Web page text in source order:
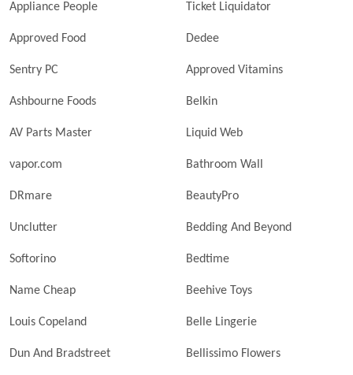
Appliance People Ticket Liquidator
Approved Food Dedee
Sentry PC Approved Vitamins
Ashbourne Foods Belkin
AV Parts Master Liquid Web
vapor.com Bathroom Wall
DRmare BeautyPro
Unclutter Bedding And Beyond
Softorino Bedtime
Name Cheap Beehive Toys
Louis Copeland Belle Lingerie
Dun And Bradstreet Bellissimo Flowers